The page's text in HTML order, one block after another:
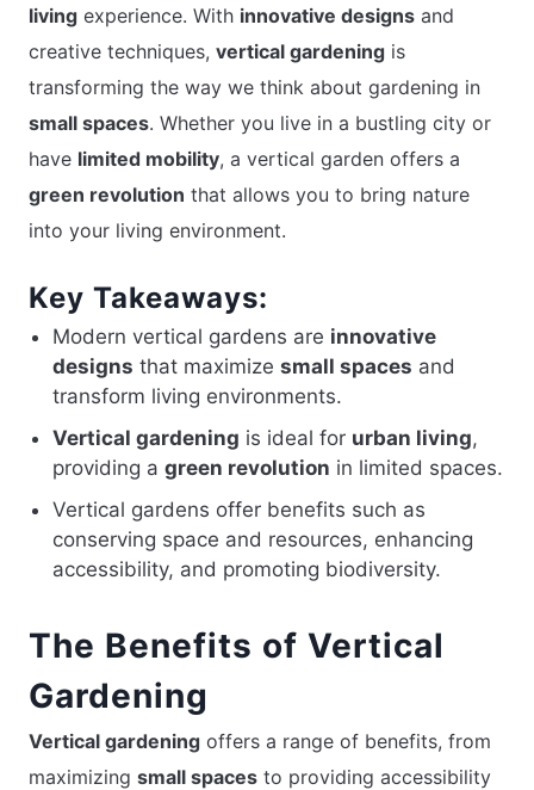
living experience. With innovative designs and
creative techniques, vertical gardening is
transforming the way we think about gardening in
small spaces. Whether you live in a bustling city or
have limited mobility, a vertical garden offers a
green revolution that allows you to bring nature
into your living environment.
Key Takeaways:
Modern vertical gardens are innovative
designs that maximize small spaces and
transform living environments.
Vertical gardening is ideal for urban living,
providing a green revolution in limited spaces.
Vertical gardens offer benefits such as
conserving space and resources, enhancing
accessibility, and promoting biodiversity.
The Benefits of Vertical
Gardening
Vertical gardening offers a range of benefits, from
maximizing small spaces to providing accessibility